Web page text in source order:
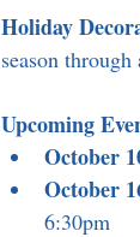
Holiday
season
Upcoming
October
October
6:30pm